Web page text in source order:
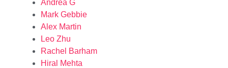
Andrea G
Mark Gebbie
Alex Martin
Leo Zhu
Rachel Barham
Hiral Mehta